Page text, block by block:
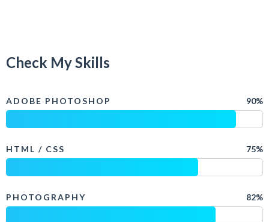
Check My Skills
ADOBE PHOTOSHOP 90%
HTML / CSS 75%
PHOTOGRAPHY 82%